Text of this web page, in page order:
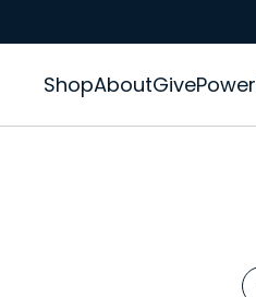
ShopAboutGivePower